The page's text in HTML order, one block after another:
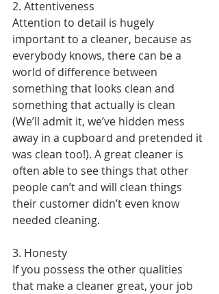
2. Attentiveness
Attention to detail is hugely
important to a cleaner, because as
everybody knows, there can be a
world of difference between
something that looks clean and
something that actually is clean
(We’ll admit it, we’ve hidden mess
away in a cupboard and pretended it
was clean too!). A great cleaner is
often able to see things that other
people can’t and will clean things
their customer didn’t even know
needed cleaning.
3. Honesty
If you possess the other qualities
that make a cleaner great, your job